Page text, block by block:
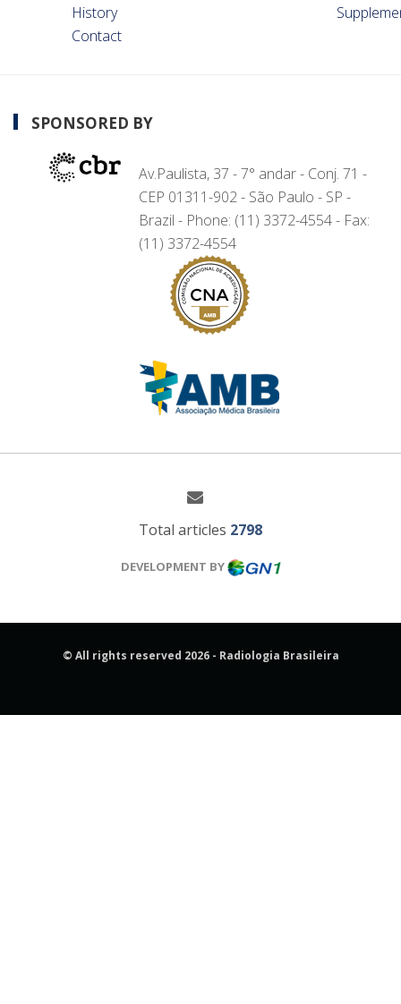
History
Contact
SPONSORED BY
Av.Paulista, 37 - 7° andar - Conj. 71 -
CEP 01311-902 - São Paulo - SP -
Brazil - Phone: (11) 3372-4554 - Fax:
(11) 3372-4554
Total articles 2798
DEVELOPMENT BY
© All rights reserved 2026 - Radiologia Brasileira